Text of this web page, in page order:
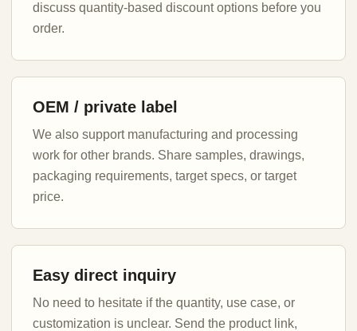
discuss quantity-based discount options before you
order.
OEM / private label
We also support manufacturing and processing
work for other brands. Share samples, drawings,
packaging requirements, target specs, or target
price.
Easy direct inquiry
No need to hesitate if the quantity, use case, or
customization is unclear. Send the product link,